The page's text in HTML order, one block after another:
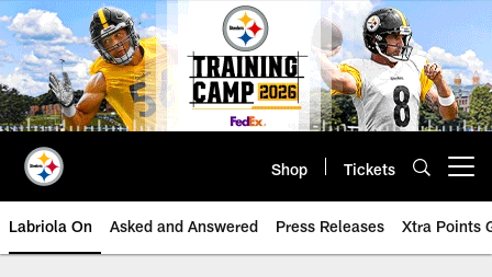
Skip
to
main
content
Shop Tickets
Labriola On Asked and Answered Press Releases Xtra Points